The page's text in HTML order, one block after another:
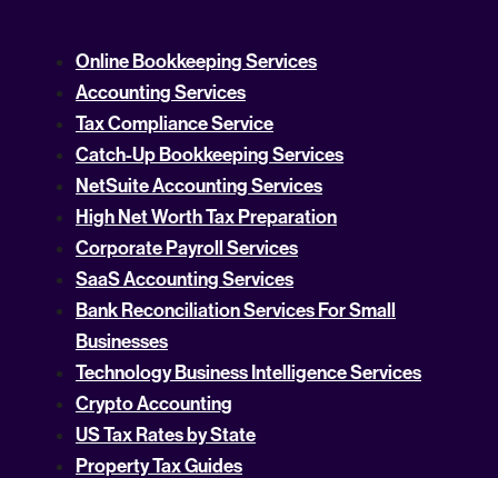
Online Bookkeeping Services
Accounting Services
Tax Compliance Service
Catch-Up Bookkeeping Services
NetSuite Accounting Services
High Net Worth Tax Preparation
Corporate Payroll Services
SaaS Accounting Services
Bank Reconciliation Services For Small
Businesses
Technology Business Intelligence Services
Crypto Accounting
US Tax Rates by State
Property Tax Guides